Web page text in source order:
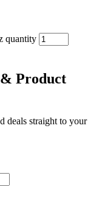
quantity
& Product
deals straight to your